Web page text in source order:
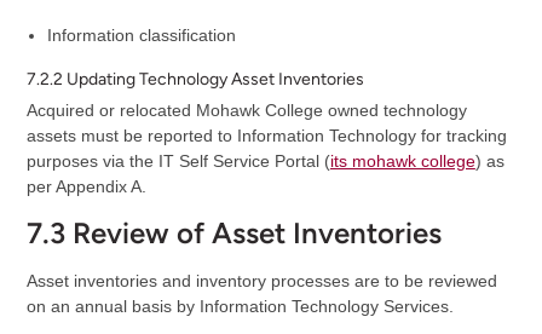
Information classification
7.2.2 Updating Technology Asset Inventories
Acquired or relocated Mohawk College owned technology
assets must be reported to Information Technology for tracking
purposes via the IT Self Service Portal (its mohawk college) as
per Appendix A.
7.3 Review of Asset Inventories
Asset inventories and inventory processes are to be reviewed
on an annual basis by Information Technology Services.